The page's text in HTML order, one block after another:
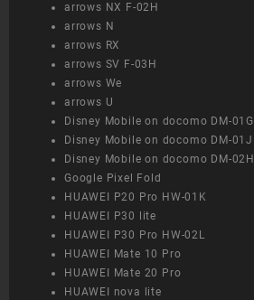
arrows NX F-02H
arrows N
arrows RX
arrows SV F-03H
arrows We
arrows U
Disney Mobile on docomo DM-01G
Disney Mobile on docomo DM-01J
Disney Mobile on docomo DM-02H
Google Pixel Fold
HUAWEI P20 Pro HW-01K
HUAWEI P30 lite
HUAWEI P30 Pro HW-02L
HUAWEI Mate 10 Pro
HUAWEI Mate 20 Pro
HUAWEI nova lite